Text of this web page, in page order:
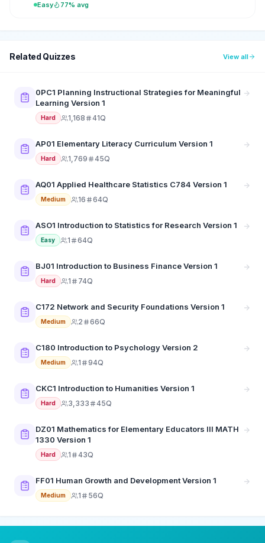
Easy 77% avg
Related Quizzes View all
0PC1 Planning Instructional Strategies for Meaningful
Learning Version 1
Hard 1,168 41Q
AP01 Elementary Literacy Curriculum Version 1
Hard 1,769 45Q
AQ01 Applied Healthcare Statistics C784 Version 1
Medium 16 64Q
ASO1 Introduction to Statistics for Research Version 1
Easy 1 64Q
BJ01 Introduction to Business Finance Version 1
Hard 1 74Q
C172 Network and Security Foundations Version 1
Medium 2 66Q
C180 Introduction to Psychology Version 2
Medium 1 94Q
CKC1 Introduction to Humanities Version 1
Hard 3,333 45Q
DZ01 Mathematics for Elementary Educators III MATH
1330 Version 1
Hard 1 43Q
FF01 Human Growth and Development Version 1
Medium 1 56Q